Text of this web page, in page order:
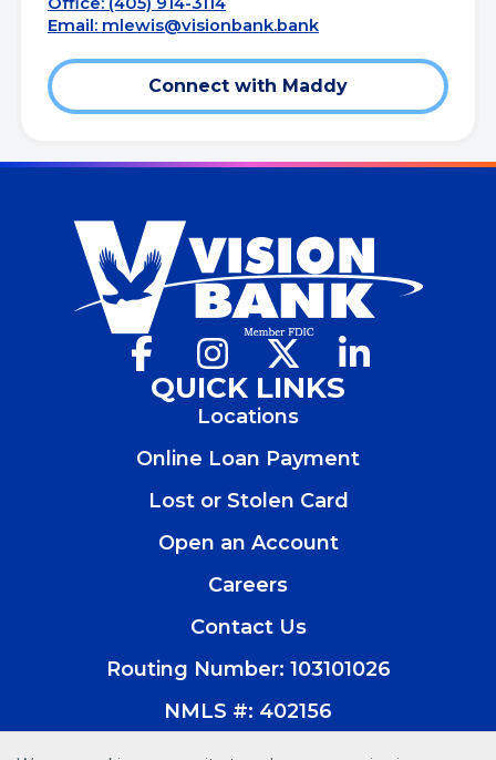
Email: mlewis@visionbank.bank
Connect with Maddy
Facebook
(Opens
a
window)
Instagram
(Opens
a
new
(Opens
a
QUICK LINKS
Locations
Online Loan Payment
Lost or Stolen Card
Open an Account
in
new
window)
Careers
Contact Us
Routing Number: 103101026
NMLS #: 402156